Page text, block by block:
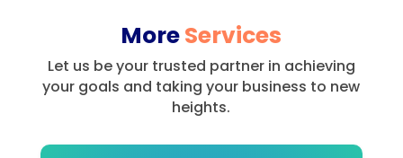
MoreServices
Let us be your trusted partner in achieving
your goals and taking your business to new
heights.